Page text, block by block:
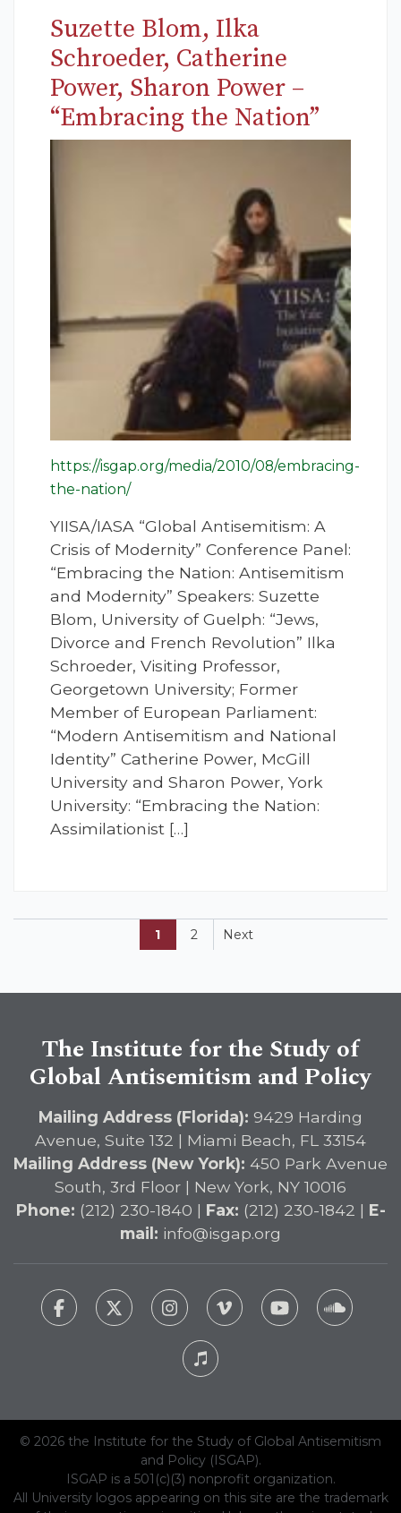
Suzette Blom, Ilka
Schroeder, Catherine
Power, Sharon Power –
“Embracing the Nation”
https://isgap.org/media/2010/08/embracing-
the-nation/
YIISA/IASA “Global Antisemitism: A
Crisis of Modernity” Conference Panel:
“Embracing the Nation: Antisemitism
and Modernity” Speakers: Suzette
Blom, University of Guelph: “Jews,
Divorce and French Revolution” Ilka
Schroeder, Visiting Professor,
Georgetown University; Former
Member of European Parliament:
“Modern Antisemitism and National
Identity” Catherine Power, McGill
University and Sharon Power, York
University: “Embracing the Nation:
Assimilationist […]
1 2 Next
The Institute for the Study of
Global Antisemitism and Policy
Mailing Address (Florida): 9429 Harding
Avenue, Suite 132 | Miami Beach, FL 33154
Mailing Address (New York): 450 Park Avenue
South, 3rd Floor | New York, NY 10016
Phone: (212) 230-1840 | Fax: (212) 230-1842 | E-
mail: info@isgap.org
© 2026 the Institute for the Study of Global Antisemitism
and Policy (ISGAP).
ISGAP is a 501(c)(3) nonprofit organization.
All University logos appearing on this site are the trademark